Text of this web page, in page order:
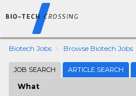
Biotech Jobs Browse Biotech Jobs
JOB SEARCH ARTICLE SEARCH
What